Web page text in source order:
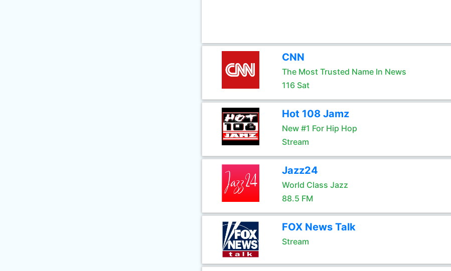
CNN
The Most Trusted Name In News
116 Sat
Hot 108 Jamz
New #1 For Hip Hop
Stream
Jazz24
World Class Jazz
88.5 FM
FOX News Talk
Stream